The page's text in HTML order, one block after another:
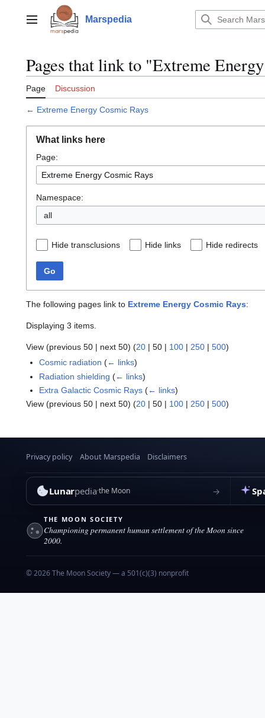
contentMain menu Marspedia
Pages that link to "Extreme
Page Discussion
← Extreme Energy Cosmic Rays
What links here
Page:
Namespace:
all
Hide transclusions Hide links Hide redirects
Go
The following pages link to Extreme Energy Cosmic Rays:
Displaying 3 items.
View (previous 50 | next 50) (20 | 50 | 100 | 250 | 500)
Cosmic radiation (← links)
Radiation shielding (← links)
Extra Galactic Cosmic Rays (← links)
View (previous 50 | next 50) (20 | 50 | 100 | 250 | 500)
Privacy policy About Marspedia Disclaimers
Lunarpediathe Moon →
THE MOON SOCIETY
Championing permanent human settlement of the Moon since
2000.
© 2026 The Moon Society — a 501(c)(3) nonprofit